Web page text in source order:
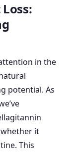
in the
potential. As
it
This